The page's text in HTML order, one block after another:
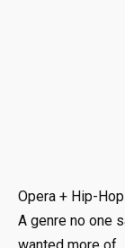
Opera + Hip-
A genre no one